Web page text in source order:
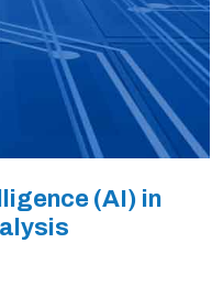
(AI) in